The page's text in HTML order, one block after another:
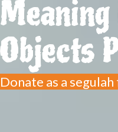
Objects
Donate as a